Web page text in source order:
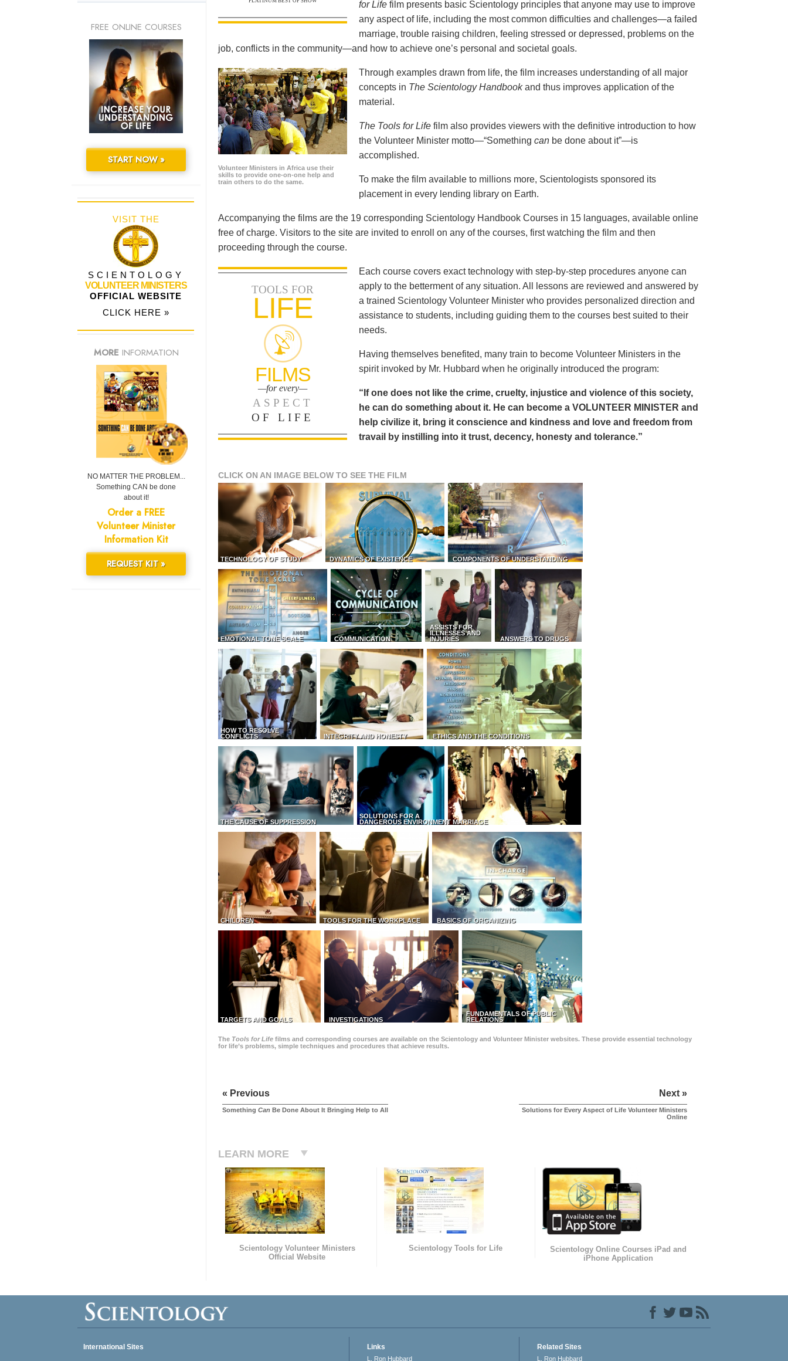
for Life film presents basic Scientology principles that anyone may use to improve
any aspect of life, including the most common difficulties and challenges—a failed
marriage, trouble raising children, feeling stressed or depressed, problems on the
job, conflicts in the community—and how to achieve one’s personal and societal goals.
Volunteer Ministers in Africa use their
skills to provide one-on-one help and
train others to do the same.
Through examples drawn from life, the film increases understanding of all major
concepts in The Scientology Handbookand thus improves application of the
material.
The Tools for Life film also provides viewers with the definitive introduction to how
the Volunteer Minister motto—“Something can be done about it”—is
accomplished.
To make the film available to millions more, Scientologists sponsored its
placement in every lending library on Earth.
Accompanying the films are the 19 corresponding Scientology Handbook Courses in 15 languages, available online
free of charge. Visitors to the site are invited to enroll on any of the courses, first watching the film and then
proceeding through the course.
TOOLS FOR
LIFE
FILMS
—for every—
ASPECT
OF LIFE
Each course covers exact technology with step-by-step procedures anyone can
apply to the betterment of any situation. All lessons are reviewed and answered by
a trained Scientology Volunteer Minister who provides personalized direction and
assistance to students, including guiding them to the courses best suited to their
needs.
Having themselves benefited, many train to become Volunteer Ministers in the
spirit invoked by Mr. Hubbard when he originally introduced the program:
“If one does not like the crime, cruelty, injustice and violence of this society,
he can do something about it. He can become a VOLUNTEER MINISTER and
help civilize it, bring it conscience and kindness and love and freedom from
travail by instilling into it trust, decency, honesty and tolerance.”
CLICK ON AN IMAGE BELOW TO SEE THE FILM
TECHNOLOGY OF STUDY DYNAMICS OF EXISTENCE COMPONENTS OF UNDERSTANDING
EMOTIONAL TONE SCALE COMMUNICATION
ASSISTS FOR
ILLNESSES AND
INJURIES
ANSWERS TO DRUGS
HOW TO RESOLVE
CONFLICTS
INTEGRITY AND HONESTY ETHICS AND THE CONDITIONS
THE CAUSE OF SUPPRESSION
SOLUTIONS FOR A
DANGEROUS ENVIRONMENT MARRIAGE
CHILDREN TOOLS FOR THE WORKPLACE BASICS OF ORGANIZING
TARGETS AND GOALS INVESTIGATIONS
FUNDAMENTALS OF PUBLIC
RELATIONS
The Tools for Life films and corresponding courses are available on the Scientology and Volunteer Minister websites. These provide essential technology
for life’s problems, simple techniques and procedures that achieve results.
« Previous
Something Can Be Done About It Bringing Help to All
Next »
Solutions for Every Aspect of Life Volunteer Ministers
Online
LEARN MORE
Scientology Volunteer Ministers
Official Website
Scientology Tools for Life
Scientology Online Courses iPad and
iPhone Application
FREE ONLINE COURSES
START NOW »
VISIT THE
SCIENTOLOGY
VOLUNTEER MINISTERS
OFFICIAL WEBSITE
CLICK HERE »
MORE INFORMATION
NO MATTER THE PROBLEM...
Something CAN be done
about it!
Order a FREE
Volunteer Minister
Information Kit
REQUEST KIT »
International Sites Links
L. Ron Hubbard
Related Sites
L. Ron Hubbard